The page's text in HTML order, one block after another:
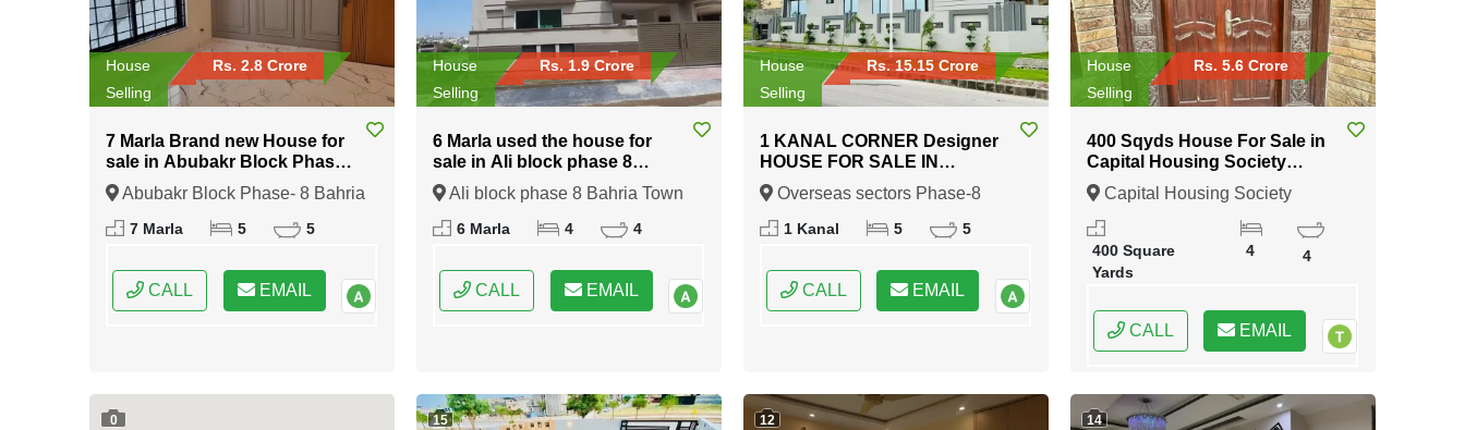
House
Rs. 2.8 Crore
Selling
7 Marla Brand new House for
sale in Abubakr Block Phase-
8 Bahria Town Rawalpindi
Abubakr Block Phase- 8 Bahria
Town Rawalpindi, Rawalpindi,
7 Marla 5 5
CALL EMAIL
House
Rs. 1.9 Crore
Selling
6 Marla used the house for
sale in Ali block phase 8
Bahria Town Rawalpindi
Ali block phase 8 Bahria Town
Rawalpindi, Rawalpindi, Punjab
6 Marla 4 4
CALL EMAIL
House
Rs. 15.15 Crore
Selling
1 KANAL CORNER Designer
HOUSE FOR SALE IN
Overseas sectors Phase-8
Bahria town Rawalpindi
Overseas sectors Phase-8
Bahria town Rawalpindi,
1 Kanal 5 5
CALL EMAIL
House
Rs. 5.6 Crore
Selling
400 Sqyds House For Sale in
Capital Housing Society
Karachi
Capital Housing Society
Karachi, Karachi, Sindh
400 Square
Yards
4 4
CALL EMAIL
0 15 12 14